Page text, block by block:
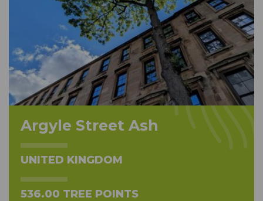
Argyle Street Ash
UNITED KINGDOM
536.00 TREE POINTS